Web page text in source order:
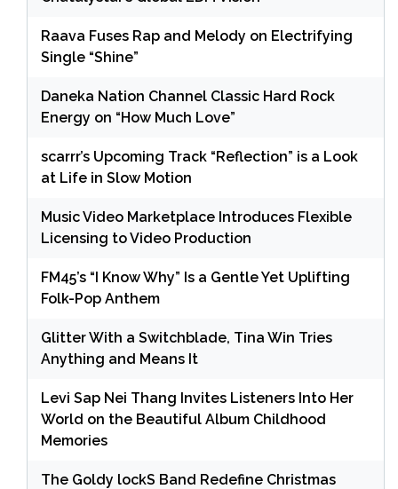
Raava Fuses Rap and Melody on Electrifying
Single “Shine”
Daneka Nation Channel Classic Hard Rock
Energy on “How Much Love”
scarrr’s Upcoming Track “Reflection” is a Look
at Life in Slow Motion
Music Video Marketplace Introduces Flexible
Licensing to Video Production
FM45’s “I Know Why” Is a Gentle Yet Uplifting
Folk-Pop Anthem
Glitter With a Switchblade, Tina Win Tries
Anything and Means It
Levi Sap Nei Thang Invites Listeners Into Her
World on the Beautiful Album Childhood
Memories
The Goldy lockS Band Redefine Christmas